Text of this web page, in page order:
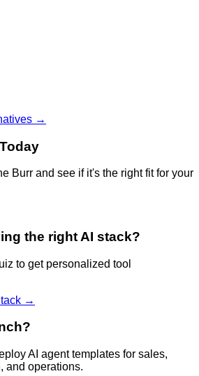
→
Burr and see if it's the right fit for your
the right AI stack?
to get personalized tool
→
AI agent templates for sales,
and operations.